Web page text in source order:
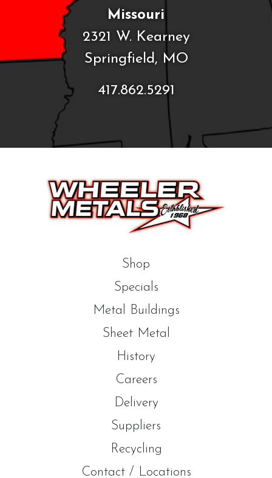
Missouri
2321 W. Kearney
Springfield, MO
417.862.5291
Shop
Specials
Metal Buildings
Sheet Metal
History
Careers
Delivery
Suppliers
Recycling
Contact / Locations